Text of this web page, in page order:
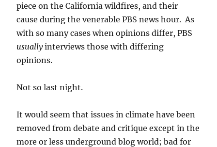
rainy
portent
piece on the California wildfires, and their
cause during the venerable PBS news hour. As
with so many cases when opinions differ, PBS
usuallyinterviews those with differing
opinions.
Not so last night.
It would seem that issues in climate have been
removed from debate and critique except in the
more or less underground blog world; bad for